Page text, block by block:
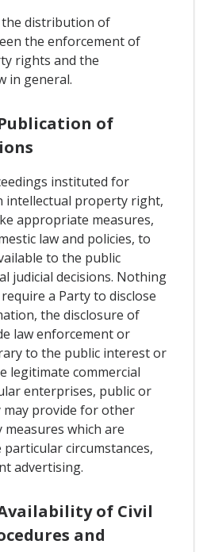
distribution of
the enforcement of
rights and the
in general.
of
instituted for
intellectual property right,
appropriate measures,
law and policies, to
to the public
judicial decisions. Nothing
a Party to disclose
the disclosure of
law enforcement or
to the public interest or
legitimate commercial
enterprises, public or
may provide for other
which are
circumstances,
advertising.
of Civil
and